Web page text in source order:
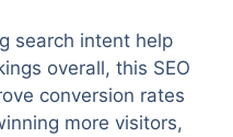
search intent help
overall, this SEO
conversion rates
more visitors,